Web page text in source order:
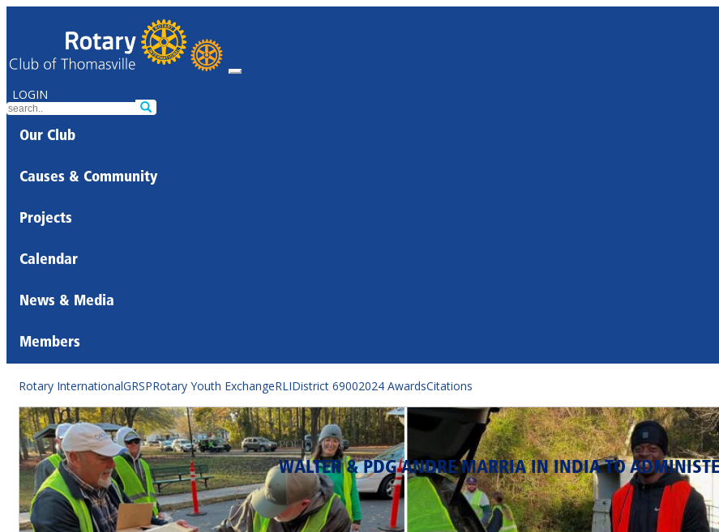
LOGIN
Our Club
Causes & Community
Projects
Calendar
News & Media
Members
Rotary InternationalGRSPRotary Youth ExchangeRLIDistrict 69002024 AwardsCitations
POLIO PLUS
WALTER & PDG ANDRE MARRIA IN INDIA TO